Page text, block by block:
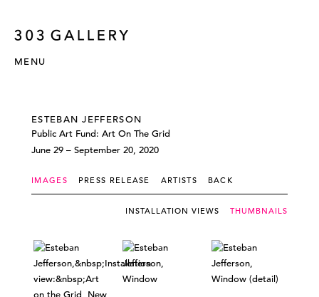
MENU
ESTEBAN JEFFERSON
Public Art Fund: Art On The Grid
June 29 – September 20, 2020
IMAGES PRESS RELEASE ARTISTS BACK
INSTALLATION VIEWS THUMBNAILS